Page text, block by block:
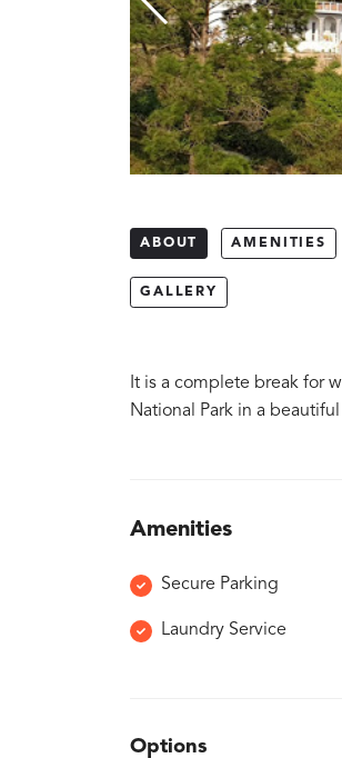
ABOUT AMENITIES
GALLERY
It is a complete break for
National Park in a
Amenities
Secure Parking
Laundry Service
Options